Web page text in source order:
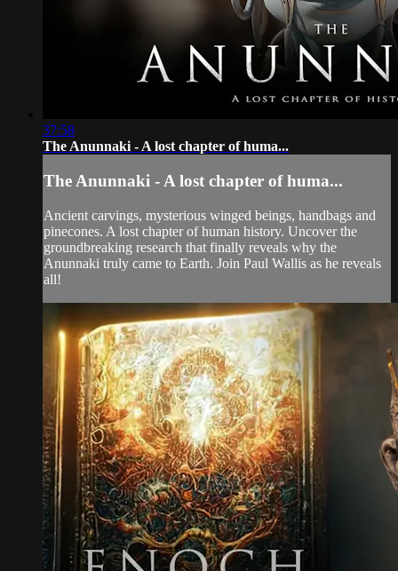
37:58
The Anunnaki - A lost chapter of huma...
The Anunnaki - A lost chapter of huma...
Ancient carvings, mysterious winged beings, handbags and
pinecones. A lost chapter of human history. Uncover the
groundbreaking research that finally reveals why the
Anunnaki truly came to Earth. Join Paul Wallis as he reveals
all!